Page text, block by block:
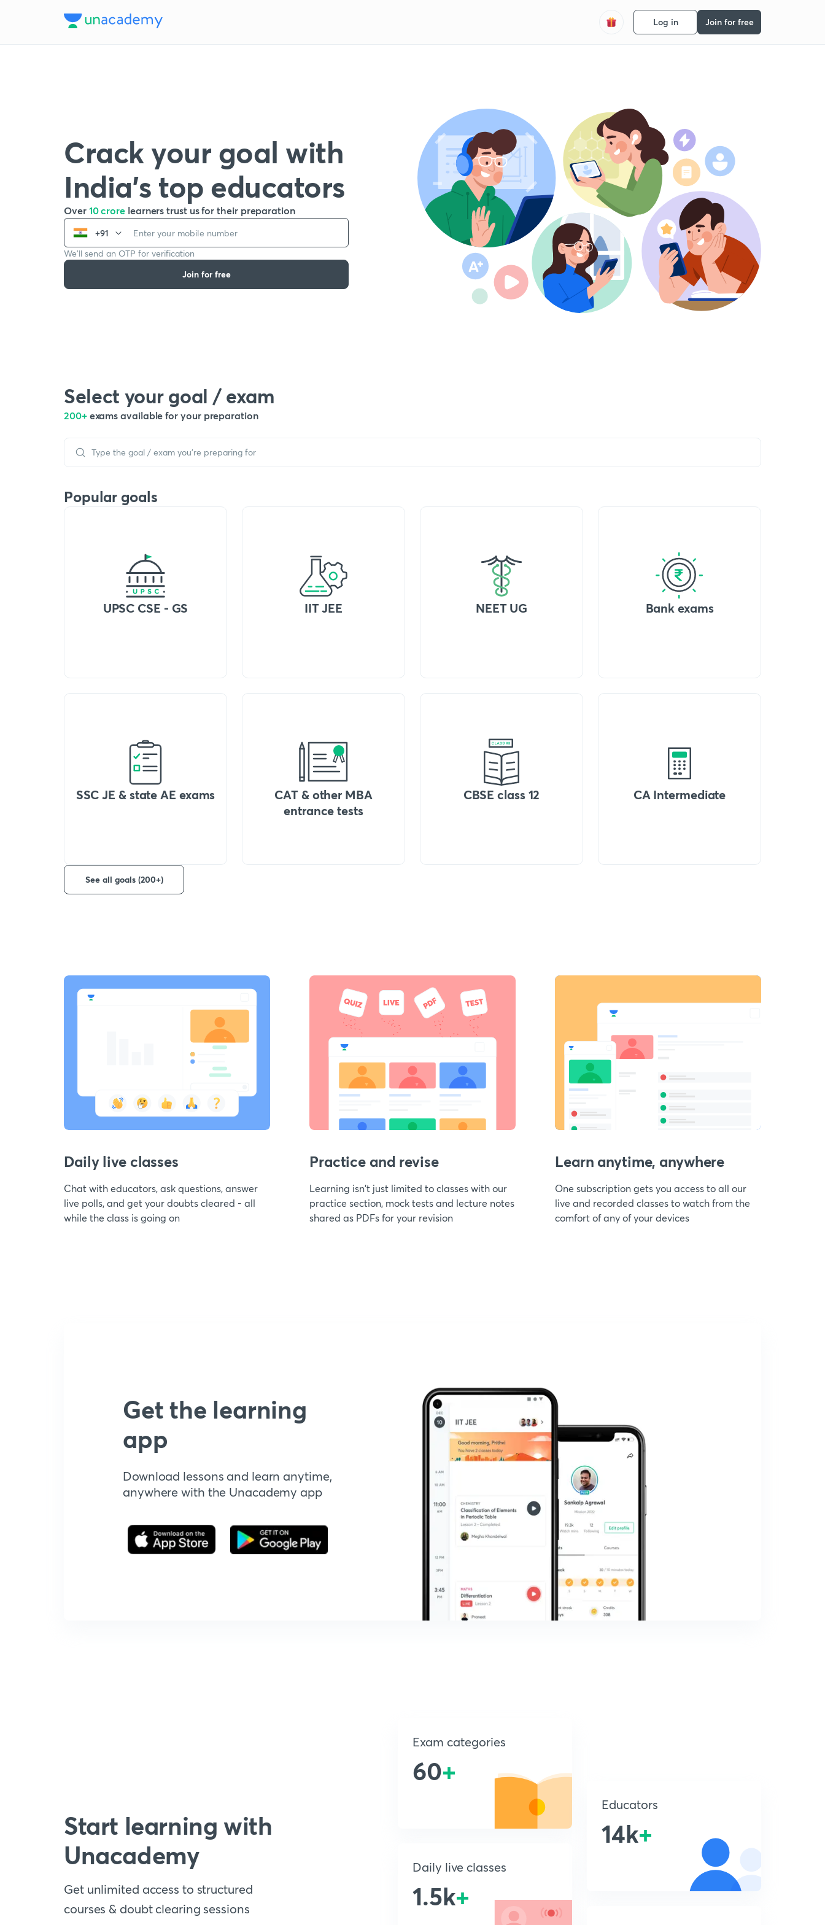
Log in Join for free
Crack your goal with
India’s top educators
Over 10 crore learners trust us for their preparation
+91
We’ll send an OTP for verification
Join for free
Select your goal / exam
200+ exams available for your preparation
Popular goals
UPSC CSE - GS IIT JEE NEET UG Bank exams
SSC JE & state AE exams
CAT & other MBA
entrance tests
CBSE class 12 CA Intermediate
See all goals (200+)
Daily live classes
Chat with educators, ask questions, answer
live polls, and get your doubts cleared - all
while the class is going on
Practice and revise
Learning isn't just limited to classes with our
practice section, mock tests and lecture notes
shared as PDFs for your revision
Learn anytime, anywhere
One subscription gets you access to all our
live and recorded classes to watch from the
comfort of any of your devices
Get the learning
app
Download lessons and learn anytime,
anywhere with the Unacademy app
Start learning with
Unacademy
Get unlimited access to structured
courses & doubt clearing sessions
Exam categories
60+
Daily live classes
1.5k+
Educators
14k+